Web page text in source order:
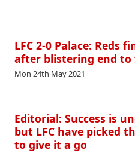
LFC 2-0 Palace: Reds
after blistering end to
Mon 24th May 2021
Editorial: Success is
but LFC have picked
to give it a go